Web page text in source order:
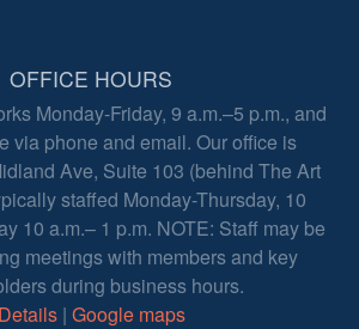
OFFICE HOURS
Monday-Friday, 9 a.m.–5 p.m., and
via phone and email. Our office is
Ave, Suite 103 (behind The Art
staffed Monday-Thursday, 10
10 a.m.– 1 p.m. NOTE: Staff may be
meetings with members and key
during business hours.
Details| Google maps